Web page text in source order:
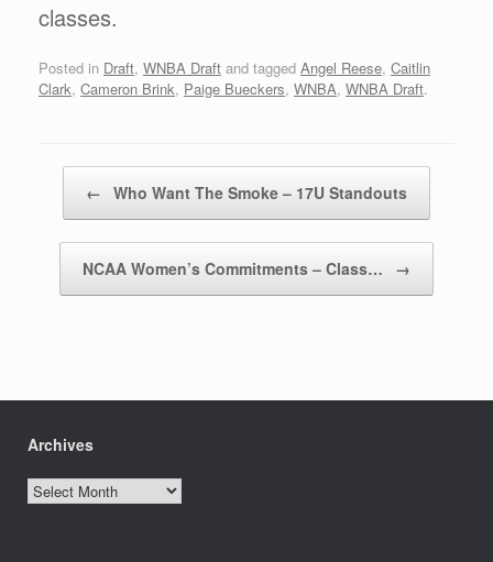
classes.
Posted in Draft, WNBA Draft and tagged Angel Reese, Caitlin
Clark, Cameron Brink, Paige Bueckers, WNBA, WNBA Draft.
← Who Want The Smoke – 17U Standouts
NCAA Women’s Commitments – Class… →
Archives
Archives